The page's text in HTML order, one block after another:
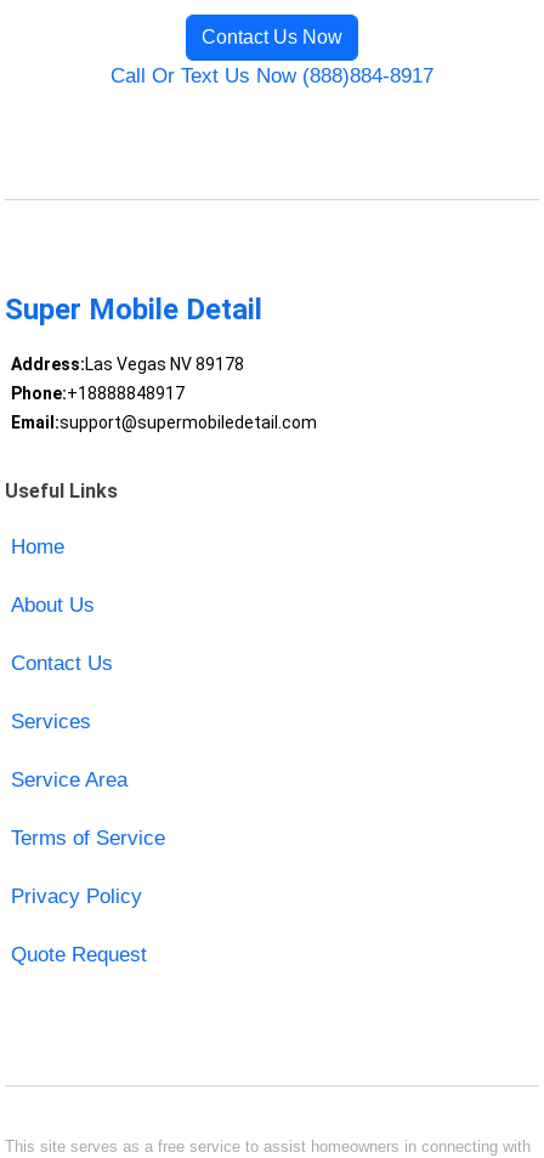
Contact Us Now
Call Or Text Us Now (888)884-8917
Super Mobile Detail
Address:Las Vegas NV 89178
Phone:+18888848917
Email:support@supermobiledetail.com
Useful Links
Home
About Us
Contact Us
Services
Service Area
Terms of Service
Privacy Policy
Quote Request
This site serves as a free service to assist homeowners in connecting with